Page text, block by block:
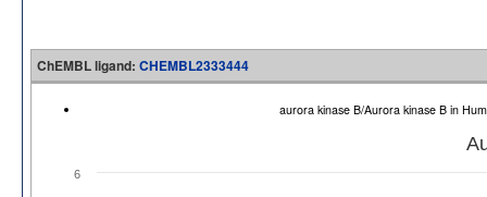
ChEMBL ligand: CHEMBL2333444
aurora kinase B/Aurora kinase B in
6